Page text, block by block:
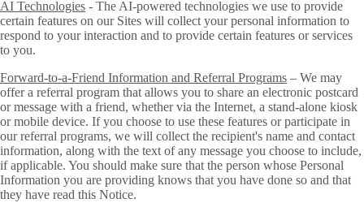
AI Technologies - The AI-powered technologies we use to provide
certain features on our Sites will collect your personal information to
respond to your interaction and to provide certain features or services
to you.
Forward-to-a-Friend Information and Referral Programs – We may
offer a referral program that allows you to share an electronic postcard
or message with a friend, whether via the Internet, a stand-alone kiosk
or mobile device. If you choose to use these features or participate in
our referral programs, we will collect the recipient's name and contact
information, along with the text of any message you choose to include,
if applicable. You should make sure that the person whose Personal
Information you are providing knows that you have done so and that
they have read this Notice.